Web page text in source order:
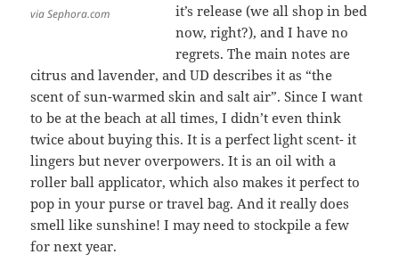
via Sephora.com
it’s release (we all shop in bed
now, right?), and I have no
regrets. The main notes are
citrus and lavender, and UD describes it as “the
scent of sun-warmed skin and salt air”. Since I want
to be at the beach at all times, I didn’t even think
twice about buying this. It is a perfect light scent- it
lingers but never overpowers. It is an oil with a
roller ball applicator, which also makes it perfect to
pop in your purse or travel bag. And it really does
smell like sunshine! I may need to stockpile a few
for next year.